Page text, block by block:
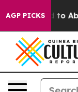
AGP PICKSFund to